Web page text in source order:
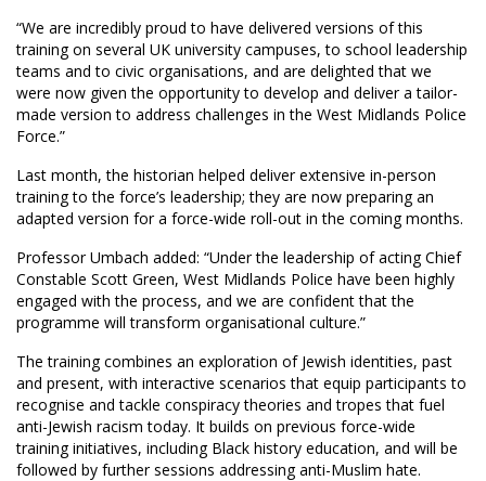
“We are incredibly proud to have delivered versions of this
training on several UK university campuses, to school leadership
teams and to civic organisations, and are delighted that we
were now given the opportunity to develop and deliver a tailor-
made version to address challenges in the West Midlands Police
Force.”
Last month, the historian helped deliver extensive in-person
training to the force’s leadership; they are now preparing an
adapted version for a force-wide roll-out in the coming months.
Professor Umbach added: “Under the leadership of acting Chief
Constable Scott Green, West Midlands Police have been highly
engaged with the process, and we are confident that the
programme will transform organisational culture.”
The training combines an exploration of Jewish identities, past
and present, with interactive scenarios that equip participants to
recognise and tackle conspiracy theories and tropes that fuel
anti-Jewish racism today. It builds on previous force-wide
training initiatives, including Black history education, and will be
followed by further sessions addressing anti-Muslim hate.